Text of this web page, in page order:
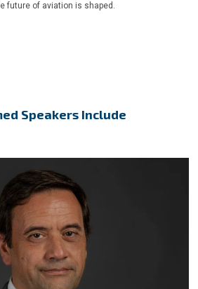
future of aviation is shaped.
Speakers Include